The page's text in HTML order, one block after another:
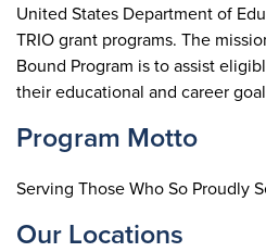
United States Department of
TRIO grant programs. The
Bound Program is to assist
their educational and career
Program Motto
Serving Those Who So Proudly
Our Locations